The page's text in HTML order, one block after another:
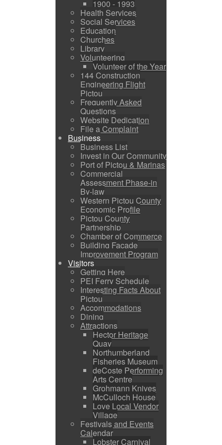
1900 - 1993
Health Services
Social Services
Education
Churches
Library
Volunteering
Volunteer of the Year
144 Construction
Engineering Flight
Pictou
Frequently Asked
Questions
Website Dedication
File a Complaint
Business
Business List
Invest in Our Community
Port of Pictou & Marinas
Commercial
Assessment Phase-in
By-law
Western Pictou County
Economic Profile
Pictou County
Partnership
Chamber of Commerce
Building Facade
Improvement Program
Visitors
Getting Here
PEI Ferry Schedule
Interesting Facts About
Pictou
Accommodations
Dining
Attractions
Hector Heritage
Quay
Northumberland
Fisheries Museum
deCoste Performing
Arts Centre
Grohmann Knives
McCulloch House
Love Local Vendor
Village
Festivals and Events
Calendar
Lobster Carnival